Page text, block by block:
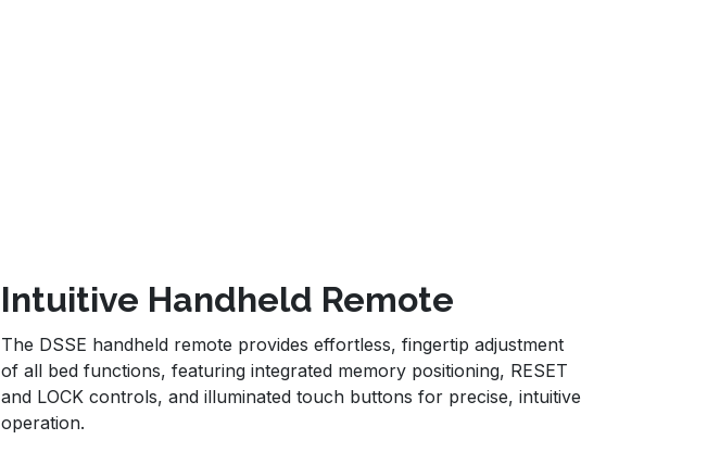
Intuitive Handheld Remote
The DSSE handheld remote provides effortless, fingertip adjustment
of all bed functions, featuring integrated memory positioning, RESET
and LOCK controls, and illuminated touch buttons for precise, intuitive
operation.